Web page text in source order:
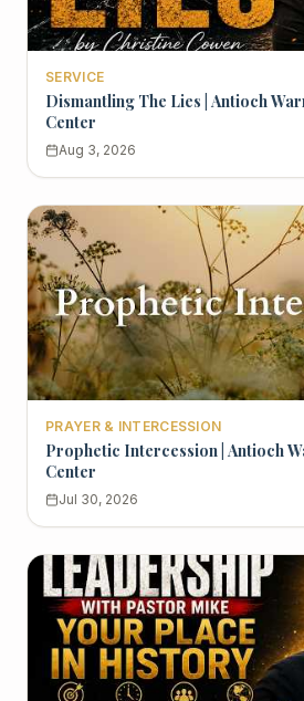
SERVICE
Dismantling The Lies | Antioch
Center
Aug 3, 2026
PRAYER & INTERCESSION
Prophetic Intercession | Antioch
Center
Jul 30, 2026